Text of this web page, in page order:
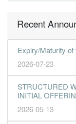
Recent
Expiry/Maturity of
2026-07-23
STRUCTURED
INITIAL
2026-05-13